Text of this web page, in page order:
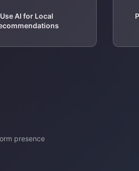
Use AI for Local
presence